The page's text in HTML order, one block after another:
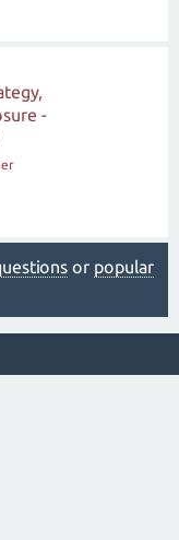
-
or popular